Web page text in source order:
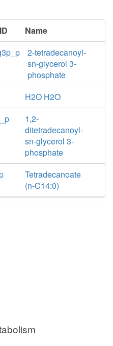
Name
2-tetradecanoyl-
sn-glycerol 3-
phosphate
H2O H2O
1,2-
ditetradecanoyl-
sn-glycerol 3-
phosphate
Tetradecanoate
(n-C14:0)